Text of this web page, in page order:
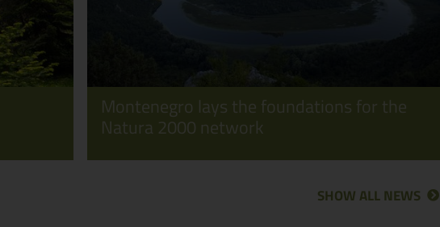
Montenegro lays the foundations for the
Natura 2000 network
SHOW ALL NEWS